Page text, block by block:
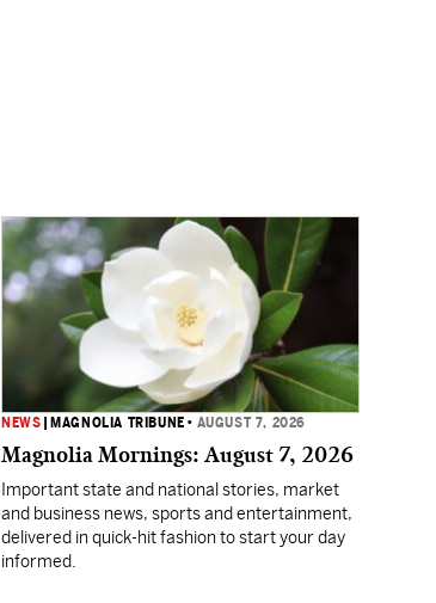
NEWS MAGNOLIA TRIBUNE • AUGUST 7, 2026
Magnolia Mornings: August 7, 2026
Important state and national stories, market
and business news, sports and entertainment,
delivered in quick-hit fashion to start your day
informed.